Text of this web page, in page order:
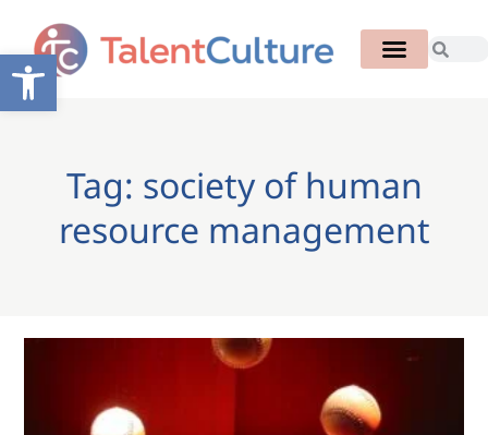
Open toolbar
Tag: society of human
resource management